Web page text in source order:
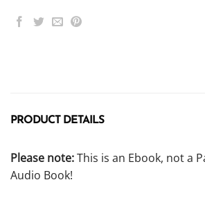
PRODUCT DETAILS
Please note:This is an Ebook, not a
Audio Book!